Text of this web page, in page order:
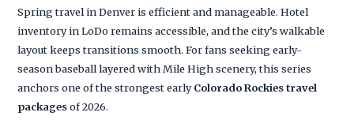
Spring travel in Denver is efficient and manageable. Hotel
inventory in LoDo remains accessible, and the city’s walkable
layout keeps transitions smooth. For fans seeking early-
season baseball layered with Mile High scenery, this series
anchors one of the strongest earlyColorado Rockies travel
packagesof 2026.